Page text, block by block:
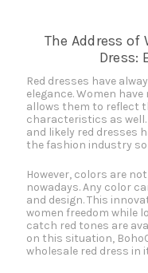
The Address of
Dress:
Red dresses have
elegance. Women
allows them to reflect
characteristics as
and likely red dresses
the fashion industry
However, colors are
nowadays. Any color
and design. This
women freedom while
catch red tones are
on this situation,
wholesale red dress